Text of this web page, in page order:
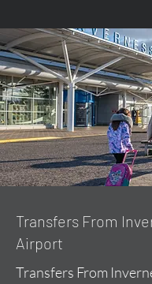
Transfers From
Airport
Transfers From